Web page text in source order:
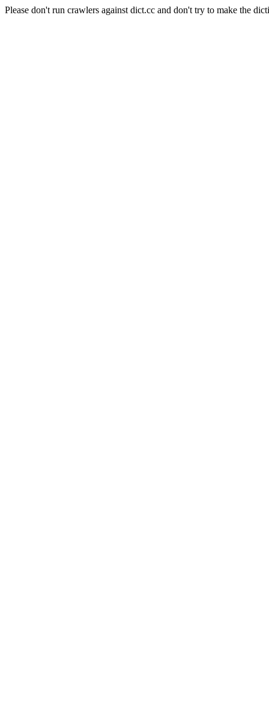
Please don't run crawlers against dict.cc and don't try to make the